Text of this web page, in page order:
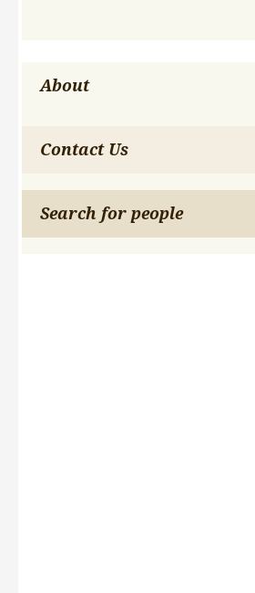
About
Contact Us
Search for people